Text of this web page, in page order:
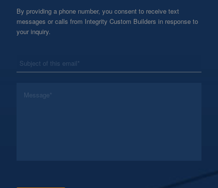
By providing a phone number, you consent to receive text
messages or calls from Integrity Custom Builders in response to
your inquiry.